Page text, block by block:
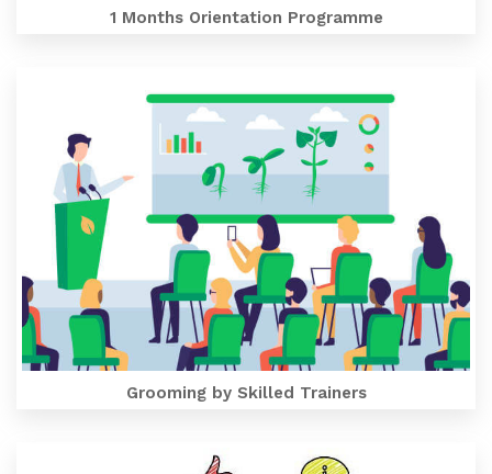
1 Months Orientation Programme
Grooming by Skilled Trainers